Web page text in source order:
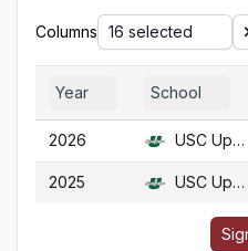
Columns 16 selected
Year School
2026 USC Upstate
2025 USC Upstate